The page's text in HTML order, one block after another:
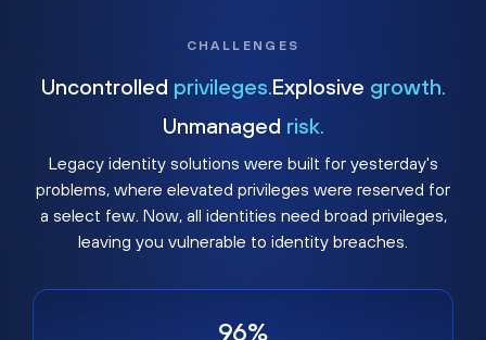
CHALLENGES
Uncontrolled privileges. Explosive growth.
Unmanaged risk.
Legacy identity solutions were built for yesterday's
problems, where elevated privileges were reserved for
a select few. Now, all identities need broad privileges,
leaving you vulnerable to identity breaches.
96%